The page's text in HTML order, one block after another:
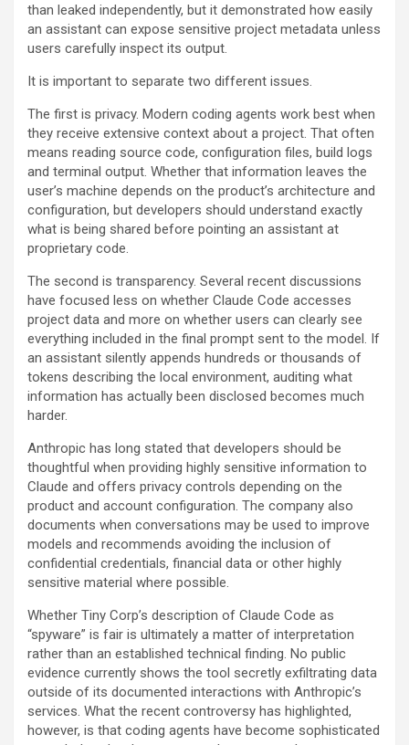
than leaked independently, but it demonstrated how easily
an assistant can expose sensitive project metadata unless
users carefully inspect its output.
It is important to separate two different issues.
The first is privacy. Modern coding agents work best when
they receive extensive context about a project. That often
means reading source code, configuration files, build logs
and terminal output. Whether that information leaves the
user’s machine depends on the product’s architecture and
configuration, but developers should understand exactly
what is being shared before pointing an assistant at
proprietary code.
The second is transparency. Several recent discussions
have focused less on whether Claude Code accesses
project data and more on whether users can clearly see
everything included in the final prompt sent to the model. If
an assistant silently appends hundreds or thousands of
tokens describing the local environment, auditing what
information has actually been disclosed becomes much
harder.
Anthropic has long stated that developers should be
thoughtful when providing highly sensitive information to
Claude and offers privacy controls depending on the
product and account configuration. The company also
documents when conversations may be used to improve
models and recommends avoiding the inclusion of
confidential credentials, financial data or other highly
sensitive material where possible.
Whether Tiny Corp’s description of Claude Code as
“spyware” is fair is ultimately a matter of interpretation
rather than an established technical finding. No public
evidence currently shows the tool secretly exfiltrating data
outside of its documented interactions with Anthropic’s
services. What the recent controversy has highlighted,
however, is that coding agents have become sophisticated